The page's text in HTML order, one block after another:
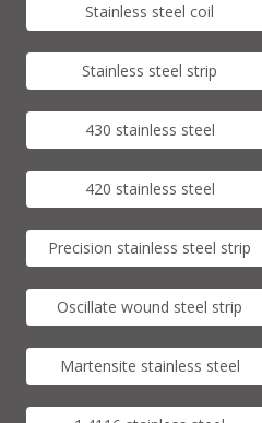
Stainless steel coil
Stainless steel strip
430 stainless steel
420 stainless steel
Precision stainless steel strip
Oscillate wound steel strip
Martensite stainless steel